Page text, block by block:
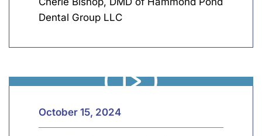
Dental Group LLC
October 15, 2024